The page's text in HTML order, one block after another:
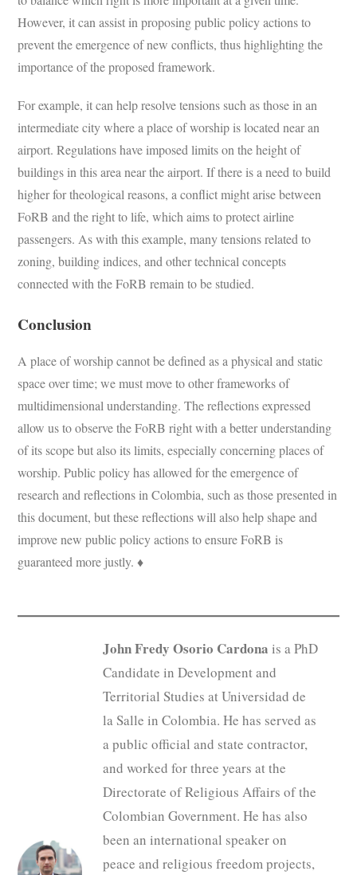
However, it can assist in proposing public policy actions to
prevent the emergence of new conflicts, thus highlighting the
importance of the proposed framework.
For example, it can help resolve tensions such as those in an
intermediate city where a place of worship is located near an
airport. Regulations have imposed limits on the height of
buildings in this area near the airport. If there is a need to build
higher for theological reasons, a conflict might arise between
FoRB and the right to life, which aims to protect airline
passengers. As with this example, many tensions related to
zoning, building indices, and other technical concepts
connected with the FoRB remain to be studied.
Conclusion
A place of worship cannot be defined as a physical and static
space over time; we must move to other frameworks of
multidimensional understanding. The reflections expressed
allow us to observe the FoRB right with a better understanding
of its scope but also its limits, especially concerning places of
worship. Public policy has allowed for the emergence of
research and reflections in Colombia, such as those presented in
this document, but these reflections will also help shape and
improve new public policy actions to ensure FoRB is
guaranteed more justly. ♦
John Fredy Osorio Cardona is a PhD
Candidate in Development and
Territorial Studies at Universidad de
la Salle in Colombia. He has served as
a public official and state contractor,
and worked for three years at the
Directorate of Religious Affairs of the
Colombian Government. He has also
been an international speaker on
peace and religious freedom projects,